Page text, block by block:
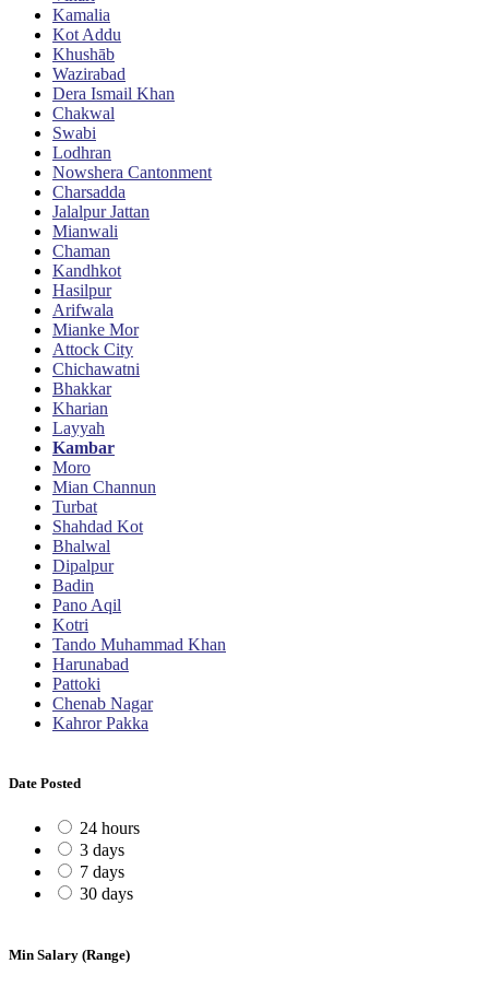
Kamalia
Kot Addu
Khushāb
Wazirabad
Dera Ismail Khan
Chakwal
Swabi
Lodhran
Nowshera Cantonment
Charsadda
Jalalpur Jattan
Mianwali
Chaman
Kandhkot
Hasilpur
Arifwala
Mianke Mor
Attock City
Chichawatni
Bhakkar
Kharian
Layyah
Kambar
Moro
Mian Channun
Turbat
Shahdad Kot
Bhalwal
Dipalpur
Badin
Pano Aqil
Kotri
Tando Muhammad Khan
Harunabad
Pattoki
Chenab Nagar
Kahror Pakka
Date Posted
24 hours
3 days
7 days
30 days
Min Salary (Range)